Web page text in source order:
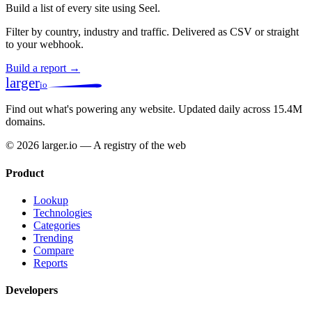
Build a list of every site using Seel.
Filter by country, industry and traffic. Delivered as CSV or straight
to your webhook.
Build a report →
largerio
Find out what's powering any website. Updated daily across 15.4M
domains.
© 2026 larger.io — A registry of the web
Product
Lookup
Technologies
Categories
Trending
Compare
Reports
Developers